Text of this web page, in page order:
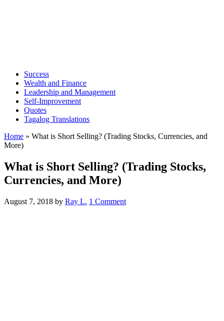
Success
Wealth and Finance
Leadership and Management
Self-Improvement
Quotes
Tagalog Translations
Home » What is Short Selling? (Trading Stocks, Currencies, and
More)
What is Short Selling? (Trading Stocks,
Currencies, and More)
August 7, 2018 by Ray L. 1 Comment